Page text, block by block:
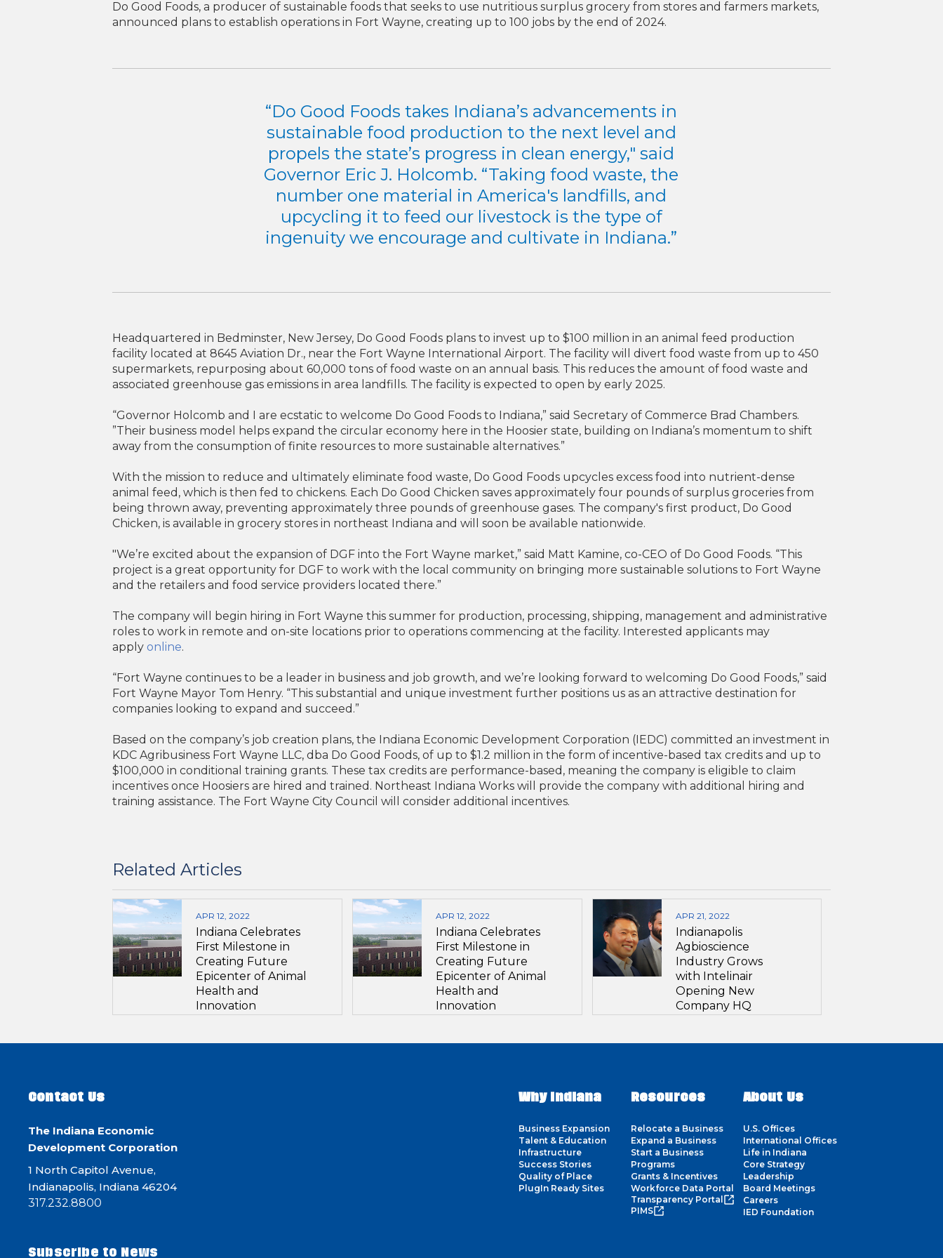
Do Good Foods, a producer of sustainable foods that seeks to use nutritious surplus grocery from stores and farmers markets,
announced plans to establish operations in Fort Wayne, creating up to 100 jobs by the end of 2024.
“Do Good Foods takes Indiana’s advancements in
sustainable food production to the next level and
propels the state’s progress in clean energy," said
Governor Eric J. Holcomb. “Taking food waste, the
number one material in America's landfills, and
upcycling it to feed our livestock is the type of
ingenuity we encourage and cultivate in Indiana.”
Headquartered in Bedminster, New Jersey, Do Good Foods plans to invest up to $100 million in an animal feed production
facility located at 8645 Aviation Dr., near the Fort Wayne International Airport. The facility will divert food waste from up to 450
supermarkets, repurposing about 60,000 tons of food waste on an annual basis. This reduces the amount of food waste and
associated greenhouse gas emissions in area landfills. The facility is expected to open by early 2025.
“Governor Holcomb and I are ecstatic to welcome Do Good Foods to Indiana,” said Secretary of Commerce Brad Chambers.
”Their business model helps expand the circular economy here in the Hoosier state, building on Indiana’s momentum to shift
away from the consumption of finite resources to more sustainable alternatives.”
With the mission to reduce and ultimately eliminate food waste, Do Good Foods upcycles excess food into nutrient-dense
animal feed, which is then fed to chickens. Each Do Good Chicken saves approximately four pounds of surplus groceries from
being thrown away, preventing approximately three pounds of greenhouse gases. The company's first product, Do Good
Chicken, is available in grocery stores in northeast Indiana and will soon be available nationwide.
"We’re excited about the expansion of DGF into the Fort Wayne market,” said Matt Kamine, co-CEO of Do Good Foods. “This
project is a great opportunity for DGF to work with the local community on bringing more sustainable solutions to Fort Wayne
and the retailers and food service providers located there.”
The company will begin hiring in Fort Wayne this summer for production, processing, shipping, management and administrative
roles to work in remote and on-site locations prior to operations commencing at the facility. Interested applicants may
apply online.
“Fort Wayne continues to be a leader in business and job growth, and we’re looking forward to welcoming Do Good Foods,” said
Fort Wayne Mayor Tom Henry. “This substantial and unique investment further positions us as an attractive destination for
companies looking to expand and succeed.”
Based on the company’s job creation plans, the Indiana Economic Development Corporation (IEDC) committed an investment in
KDC Agribusiness Fort Wayne LLC, dba Do Good Foods, of up to $1.2 million in the form of incentive-based tax credits and up to
$100,000 in conditional training grants. These tax credits are performance-based, meaning the company is eligible to claim
incentives once Hoosiers are hired and trained. Northeast Indiana Works will provide the company with additional hiring and
training assistance. The Fort Wayne City Council will consider additional incentives.
Related Articles
APR 12, 2022
Indiana Celebrates
First Milestone in
Creating Future
Epicenter of Animal
Health and
Innovation
APR 12, 2022
Indiana Celebrates
First Milestone in
Creating Future
Epicenter of Animal
Health and
Innovation
APR 21, 2022
Indianapolis
Agbioscience
Industry Grows
with Intelinair
Opening New
Company HQ
Contact Us
The Indiana Economic
Development Corporation
1 North Capitol Avenue,
Indianapolis, Indiana 46204
317.232.8800
Subscribe to News
Why Indiana
Business Expansion
Talent & Education
Infrastructure
Success Stories
Quality of Place
PlugIn Ready Sites
Resources
Relocate a Business
Expand a Business
Start a Business
Programs
Grants & Incentives
Workforce Data Portal
Transparency Portal
PIMS
About Us
U.S. Offices
International Offices
Life in Indiana
Core Strategy
Leadership
Board Meetings
Careers
IED Foundation